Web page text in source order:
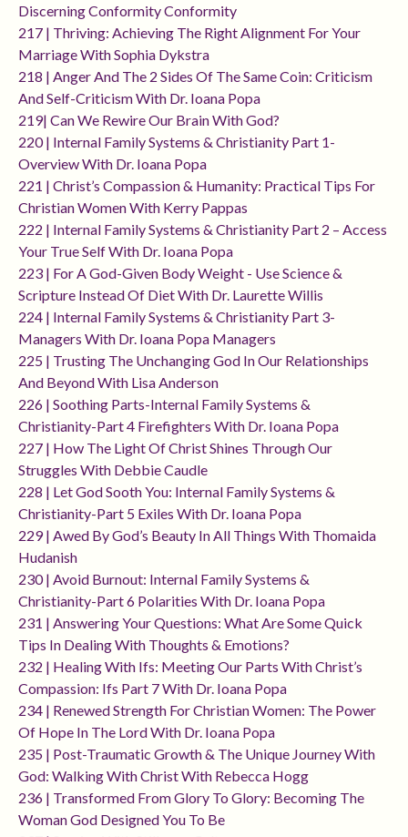
Discerning Conformity Conformity
217 | Thriving: Achieving The Right Alignment For Your
Marriage With Sophia Dykstra
218 | Anger And The 2 Sides Of The Same Coin: Criticism
And Self-Criticism With Dr. Ioana Popa
219| Can We Rewire Our Brain With God?
220 | Internal Family Systems & Christianity Part 1-
Overview With Dr. Ioana Popa
221 | Christ’s Compassion & Humanity: Practical Tips For
Christian Women With Kerry Pappas
222 | Internal Family Systems & Christianity Part 2 – Access
Your True Self With Dr. Ioana Popa
223 | For A God-Given Body Weight - Use Science &
Scripture Instead Of Diet With Dr. Laurette Willis
224 | Internal Family Systems & Christianity Part 3-
Managers With Dr. Ioana Popa Managers
225 | Trusting The Unchanging God In Our Relationships
And Beyond With Lisa Anderson
226 | Soothing Parts-Internal Family Systems &
Christianity-Part 4 Firefighters With Dr. Ioana Popa
227 | How The Light Of Christ Shines Through Our
Struggles With Debbie Caudle
228 | Let God Sooth You: Internal Family Systems &
Christianity-Part 5 Exiles With Dr. Ioana Popa
229 | Awed By God’s Beauty In All Things With Thomaida
Hudanish
230 | Avoid Burnout: Internal Family Systems &
Christianity-Part 6 Polarities With Dr. Ioana Popa
231 | Answering Your Questions: What Are Some Quick
Tips In Dealing With Thoughts & Emotions?
232 | Healing With Ifs: Meeting Our Parts With Christ’s
Compassion: Ifs Part 7 With Dr. Ioana Popa
234 | Renewed Strength For Christian Women: The Power
Of Hope In The Lord With Dr. Ioana Popa
235 | Post-Traumatic Growth & The Unique Journey With
God: Walking With Christ With Rebecca Hogg
236 | Transformed From Glory To Glory: Becoming The
Woman God Designed You To Be